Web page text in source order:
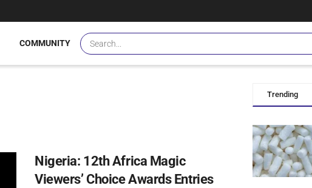
COMMUNITY
Nigeria: 12th Africa Magic
Viewers’ Choice Awards Entries
Trending